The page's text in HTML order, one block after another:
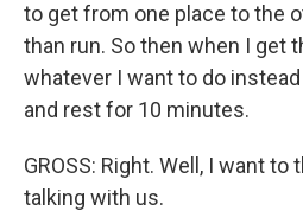
to get from one place to the
than run. So then when I get
whatever I want to do
and rest for 10 minutes.
GROSS: Right. Well, I want
talking with us.